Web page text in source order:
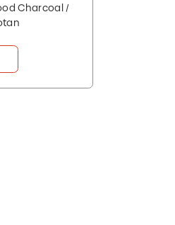
Charcoal /